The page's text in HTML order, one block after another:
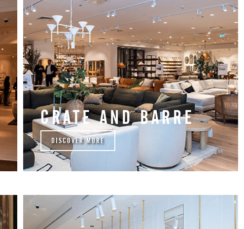
CRATE AND BARRE
DISCOVER MORE